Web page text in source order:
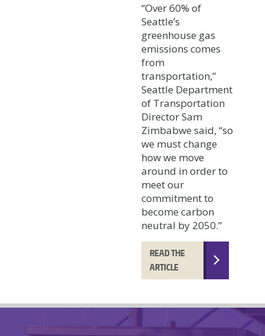
“Over 60% of
Seattle’s
greenhouse gas
emissions comes
from
transportation,”
Seattle Department
of Transportation
Director Sam
Zimbabwe said, “so
we must change
how we move
around in order to
meet our
commitment to
become carbon
neutral by 2050.”
READ THE
ARTICLE